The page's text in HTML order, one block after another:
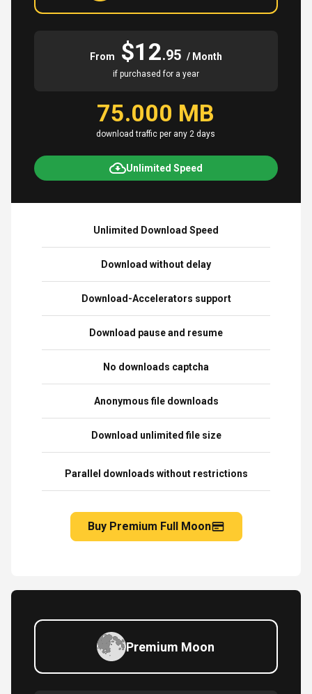
From $12.95 / Month
if purchased for a year
75.000 MB
download traffic per any 2 days
Unlimited Speed
Unlimited Download Speed
Download without delay
Download-Accelerators support
Download pause and resume
No downloads captcha
Anonymous file downloads
Download unlimited file size
Parallel downloads without restrictions
Buy Premium Full Moon
Premium Moon